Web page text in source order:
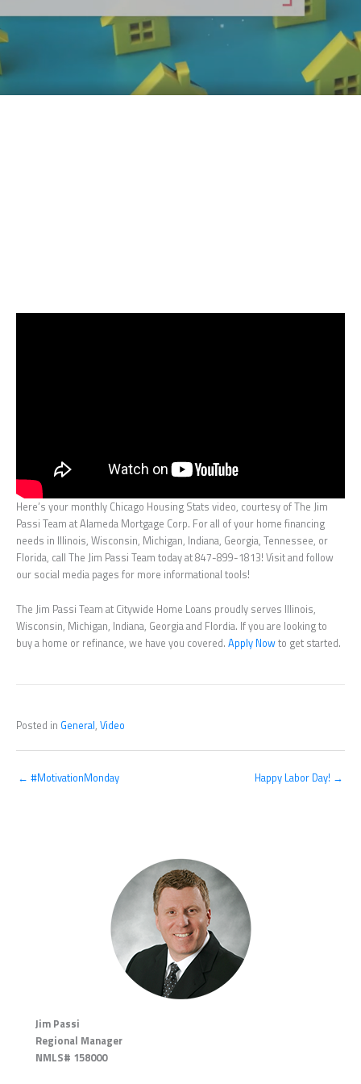
Here’s your monthly Chicago Housing Stats video, courtesy of The Jim
Passi Team at Alameda Mortgage Corp. For all of your home financing
needs in Illinois, Wisconsin, Michigan, Indiana, Georgia, Tennessee, or
Florida, call The Jim Passi Team today at 847-899-1813! Visit and follow
our social media pages for more informational tools!
The Jim Passi Team at Citywide Home Loans proudly serves Illinois,
Wisconsin, Michigan, Indiana, Georgia and Flordia. If you are looking to
buy a home or refinance, we have you covered. Apply Nowto get started.
Posted in General, Video
← #MotivationMonday Happy Labor Day! →
Jim Passi
Regional Manager
NMLS# 158000